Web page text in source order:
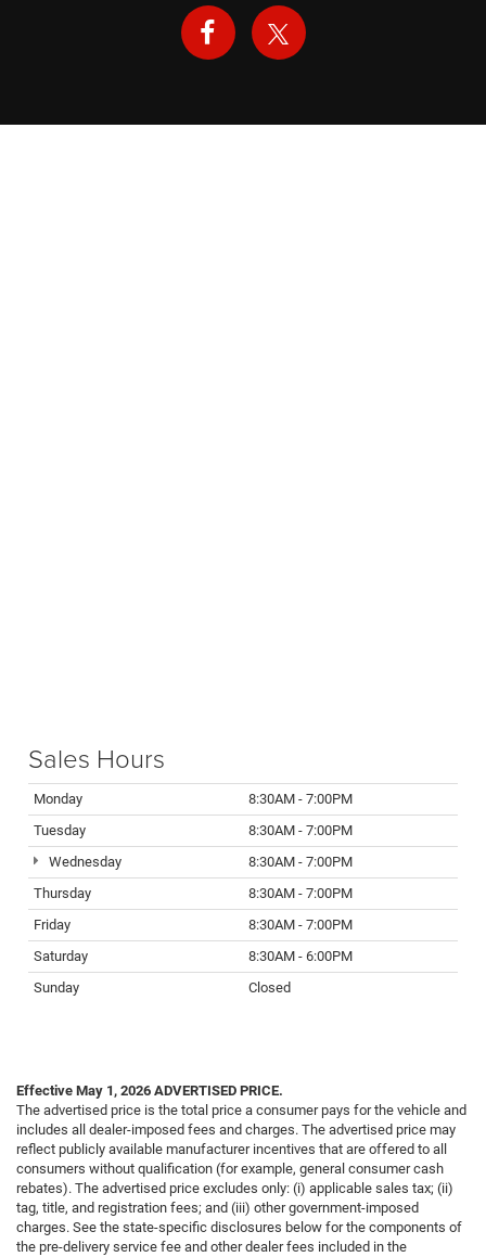
Sales Hours
Monday
8:30AM - 7:00PM
Tuesday
8:30AM - 7:00PM
Wednesday
8:30AM - 7:00PM
Thursday
8:30AM - 7:00PM
Friday
8:30AM - 7:00PM
Saturday
8:30AM - 6:00PM
Sunday
Closed
Effective May 1, 2026 ADVERTISED PRICE.
The advertised price is the total price a consumer pays for the vehicle and
includes all dealer-imposed fees and charges. The advertised price may
reflect publicly available manufacturer incentives that are offered to all
consumers without qualification (for example, general consumer cash
rebates). The advertised price excludes only: (i) applicable sales tax; (ii)
tag, title, and registration fees; and (iii) other government-imposed
charges. See the state-specific disclosures below for the components of
the pre-delivery service fee and other dealer fees included in the